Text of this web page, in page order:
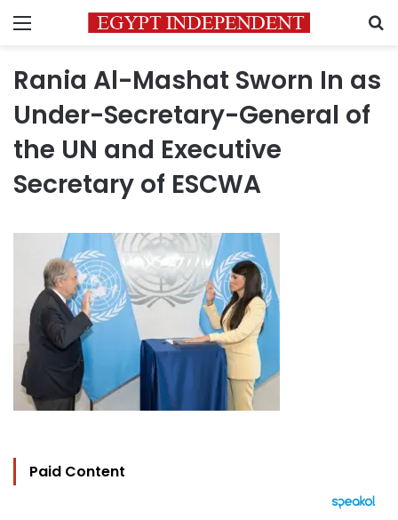
Menu
Rania Al-Mashat Sworn In as
Under-Secretary-General of
the UN and Executive
Secretary of ESCWA
Paid Content